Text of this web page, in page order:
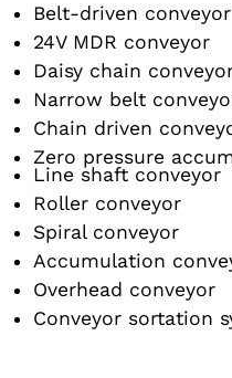
Belt-driven conveyor
24V MDR conveyor
Daisy chain
Narrow belt
Chain driven
Zero pressure
Line shaft conveyor
Roller conveyor
Spiral conveyor
Accumulation
Overhead conveyor
Conveyor sortation